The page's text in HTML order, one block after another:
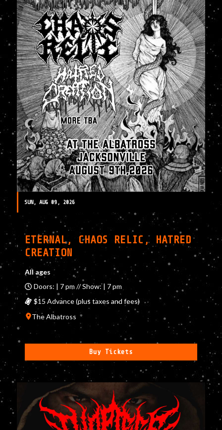
SUN, AUG 09, 2026
ETERNAL, CHAOS RELIC, HATRED
CREATION
All ages
Doors: | 7 pm // Show: | 7 pm
$15 Advance (plus taxes and fees)
The Albatross
Buy Tickets